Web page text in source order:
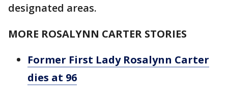
designated areas.
MORE ROSALYNN CARTER STORIES
Former First Lady Rosalynn Carter
dies at 96